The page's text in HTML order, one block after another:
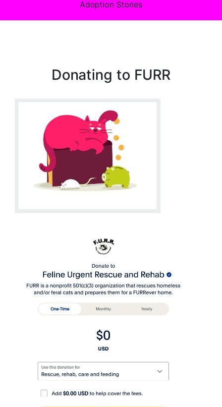
Adoption Stories
Donating to FURR